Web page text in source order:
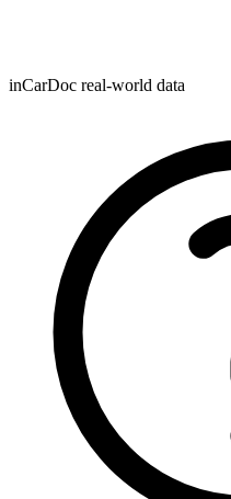
inCarDoc real-world data